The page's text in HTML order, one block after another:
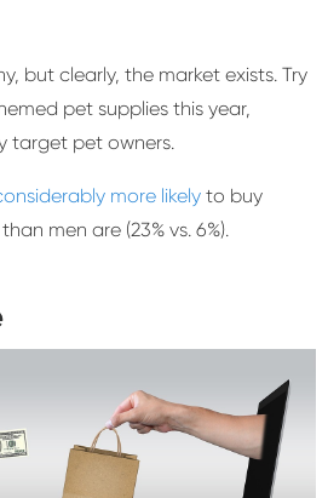
but clearly, the market exists. Try
pet supplies this year,
target pet owners.
more likely to buy
men are (23% vs. 6%).